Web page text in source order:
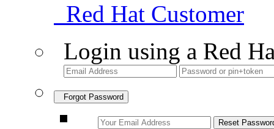
Red Hat Customer
Login using a Red
Forgot Password